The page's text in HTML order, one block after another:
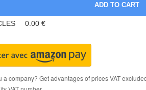
0.00 €
a company? Get advantages of prices VAT